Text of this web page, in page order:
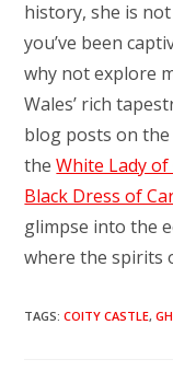
history, she is
you’ve been
why not explore
Wales’ rich
blog posts on
theWhite Lady
Black Dress of
glimpse into the
where the spirits
TAGS:COITY CASTLE,